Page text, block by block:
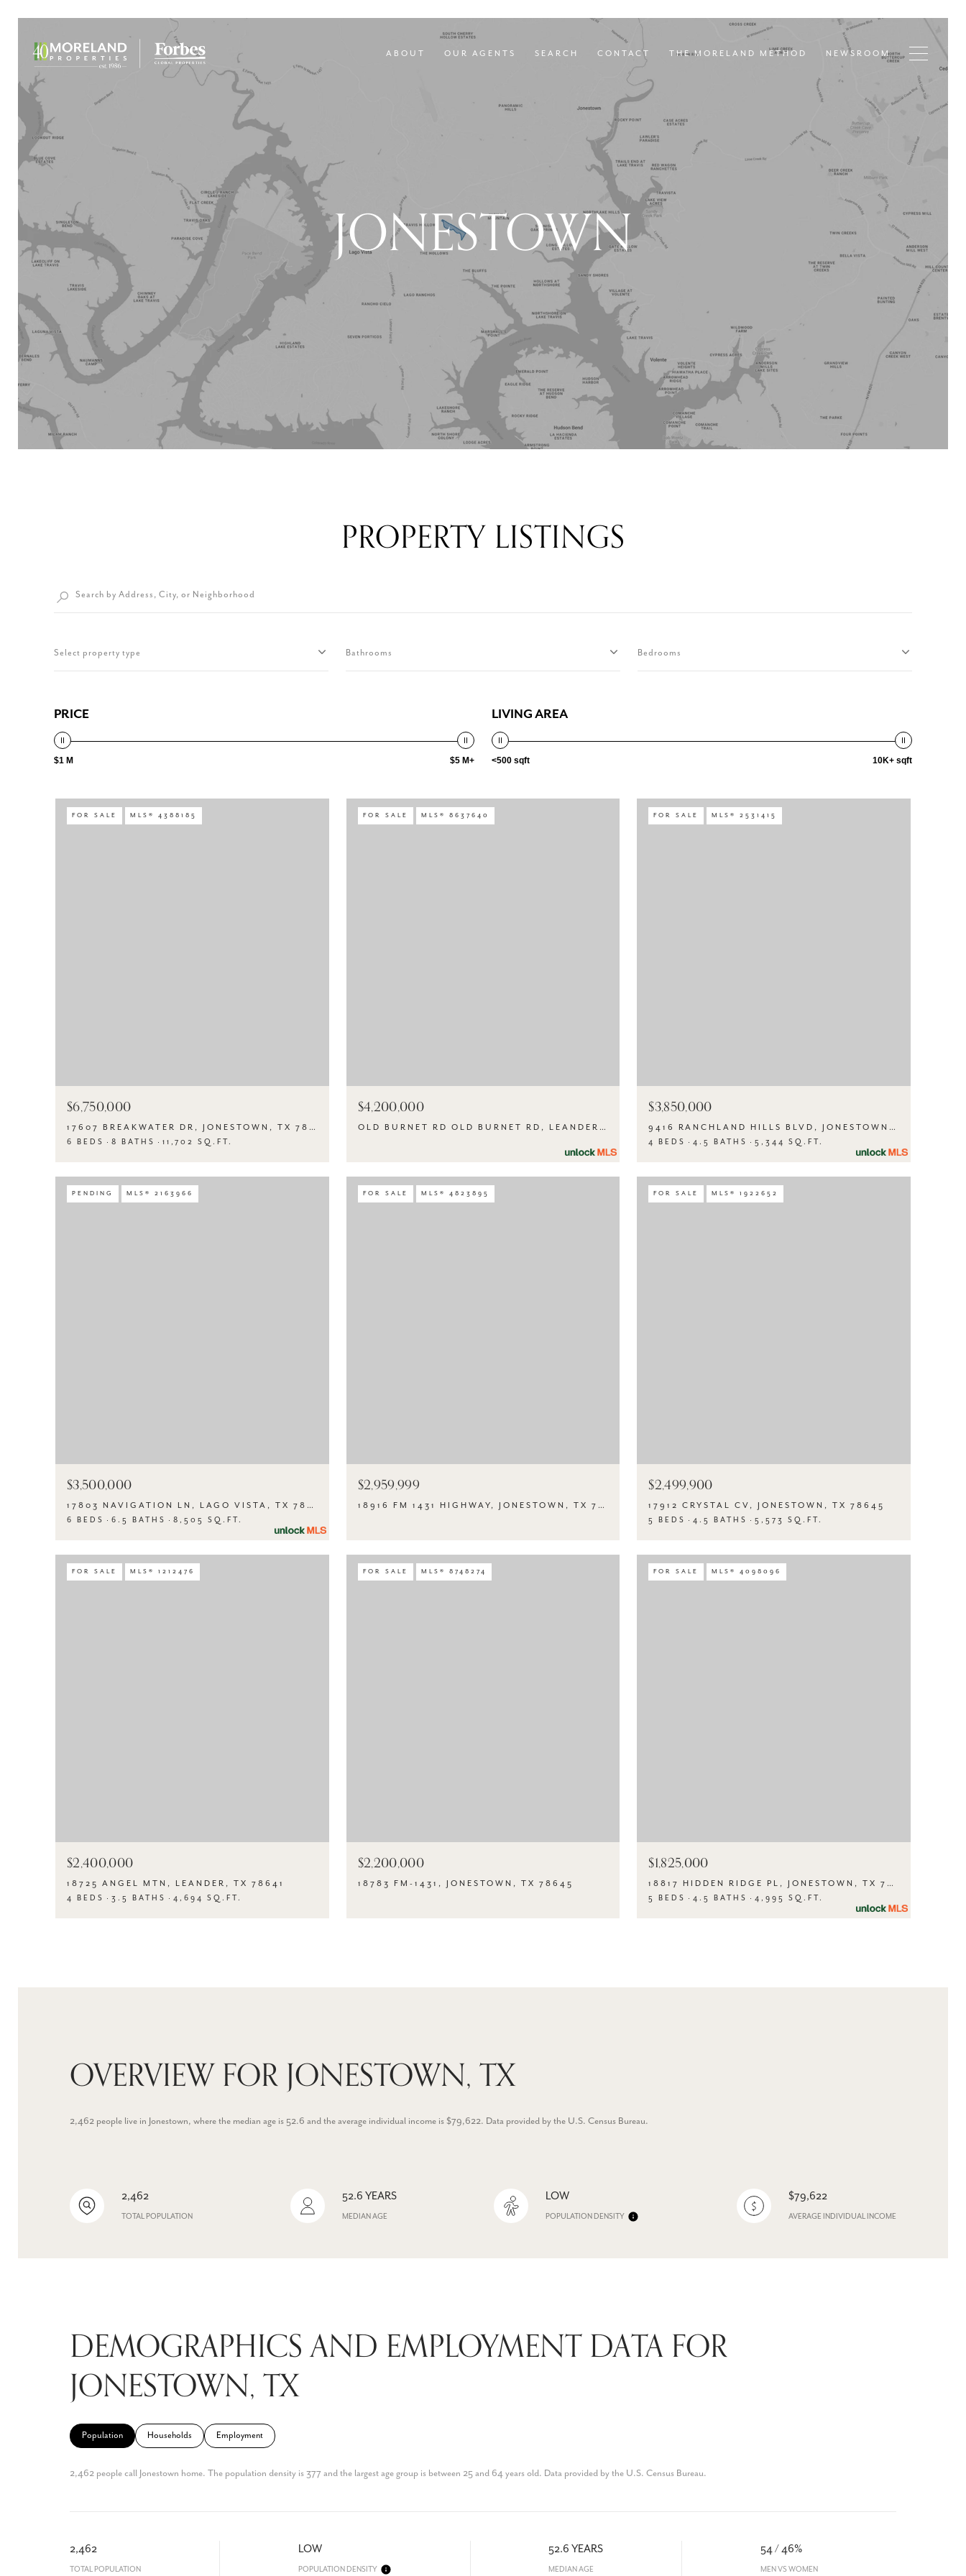
ABOUT OUR AGENTS SEARCH CONTACT THE MORELAND METHOD NEWSROOM
JONESTOWN
PROPERTY LISTINGS
Select property type Bathrooms Bedrooms
PRICE
$1 M $5 M+
LIVING AREA
<500 sqft 10K+ sqft
FOR SALE MLS® 4388185
$6,750,000
17607 BREAKWATER DR, JONESTOWN, TX 78645
6 BEDS 8 BATHS 11,702 SQ.FT.
FOR SALE MLS® 8637640
$4,200,000
OLD BURNET RD OLD BURNET RD, LEANDER, TX 78645
FOR SALE MLS® 2531415
$3,850,000
9416 RANCHLAND HILLS BLVD, JONESTOWN, TX 78645
4 BEDS 4.5 BATHS 5,344 SQ.FT.
PENDING MLS® 2163966
$3,500,000
17803 NAVIGATION LN, LAGO VISTA, TX 78645
6 BEDS 6.5 BATHS 8,505 SQ.FT.
FOR SALE MLS® 4823895
$2,959,999
18916 FM 1431 HIGHWAY, JONESTOWN, TX 78645
FOR SALE MLS® 1922652
$2,499,900
17912 CRYSTAL CV, JONESTOWN, TX 78645
5 BEDS 4.5 BATHS 5,573 SQ.FT.
FOR SALE MLS® 1212476
$2,400,000
18725 ANGEL MTN, LEANDER, TX 78641
4 BEDS 3.5 BATHS 4,694 SQ.FT.
FOR SALE MLS® 8748274
$2,200,000
18783 FM-1431, JONESTOWN, TX 78645
FOR SALE MLS® 4098096
$1,825,000
18817 HIDDEN RIDGE PL, JONESTOWN, TX 78645
5 BEDS 4.5 BATHS 4,995 SQ.FT.
OVERVIEW FOR JONESTOWN, TX
2,462 people live in Jonestown, where the median age is 52.6 and the average individual income is $79,622. Data provided by the U.S. Census Bureau.
2,462
TOTAL POPULATION
52.6 YEARS
MEDIAN AGE
LOW
POPULATION DENSITY
$79,622
AVERAGE INDIVIDUAL INCOME
DEMOGRAPHICS AND EMPLOYMENT DATA FOR
JONESTOWN, TX
Population Households Employment
2,462 people call Jonestown home. The population density is 377 and the largest age group is between 25 and 64 years old. Data provided by the U.S. Census Bureau.
2,462
TOTAL POPULATION
LOW
POPULATION DENSITY
52.6 YEARS
MEDIAN AGE
54 / 46%
MEN VS WOMEN